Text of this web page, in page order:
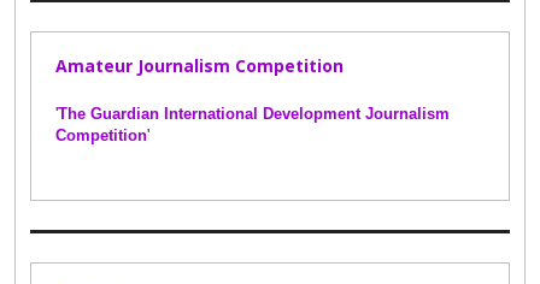
Amateur Journalism Competition
'The Guardian International Development Journalism
Competition'